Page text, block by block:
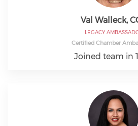
Val Walleck,
LEGACY
Certified Chamber
Joined team in